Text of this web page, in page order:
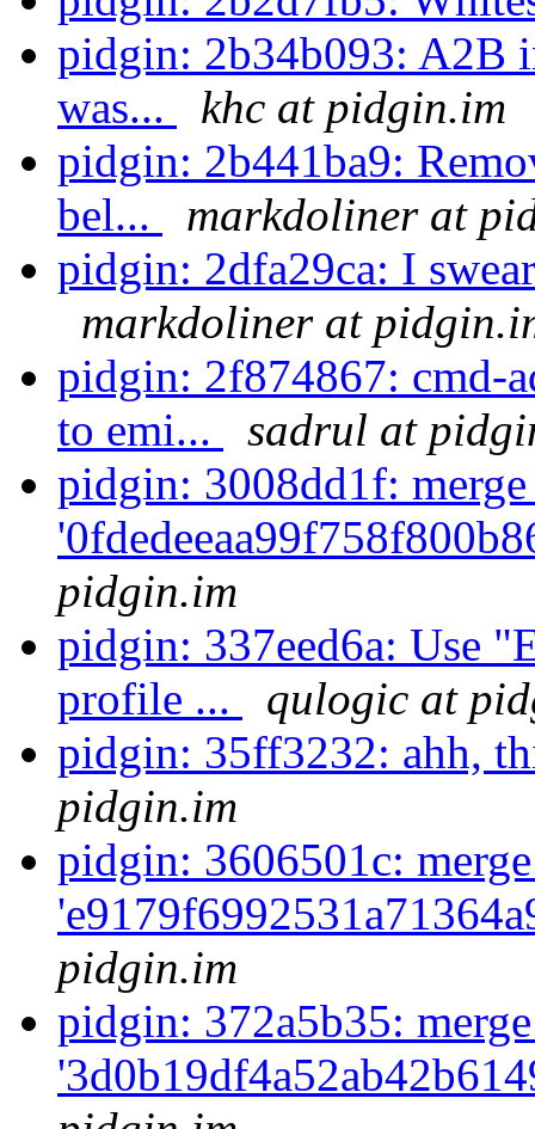
pidgin: 2b34b093: A2B
was...
khc at pidgin.im
pidgin: 2b441ba9:
bel...
markdoliner at
pidgin: 2dfa29ca: I
markdoliner at
pidgin: 2f874867: cmd-
to emi...
sadrul at
pidgin: 3008dd1f:
pidgin.im
pidgin: 337eed6a: Use
profile ...
qulogic at
pidgin: 35ff3232: ahh,
pidgin.im
pidgin: 3606501c:
pidgin.im
pidgin: 372a5b35: